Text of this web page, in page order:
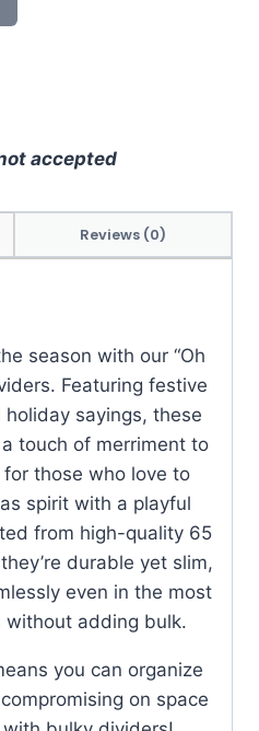
accepted
Reviews (0)
season with our “Oh
Featuring festive
sayings, these
touch of merriment to
those who love to
spirit with a playful
from high-quality 65
durable yet slim,
even in the most
adding bulk.
you can organize
on space